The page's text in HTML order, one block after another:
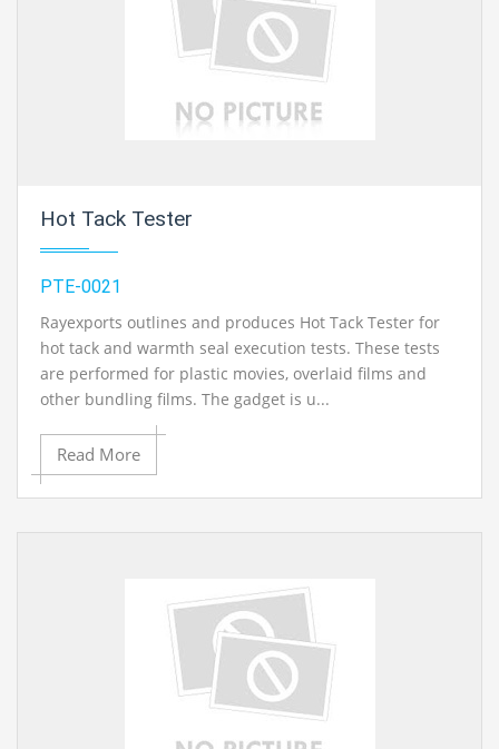
Hot Tack Tester
PTE-0021
Rayexports outlines and produces Hot Tack Tester for
hot tack and warmth seal execution tests. These tests
are performed for plastic movies, overlaid films and
other bundling films. The gadget is u...
Read More